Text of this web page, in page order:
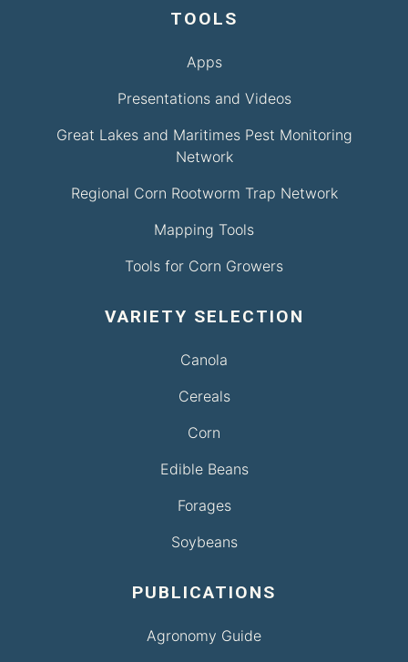
TOOLS
Apps
Presentations and Videos
Great Lakes and Maritimes Pest Monitoring
Network
Regional Corn Rootworm Trap Network
Mapping Tools
Tools for Corn Growers
VARIETY SELECTION
Canola
Cereals
Corn
Edible Beans
Forages
Soybeans
PUBLICATIONS
Agronomy Guide